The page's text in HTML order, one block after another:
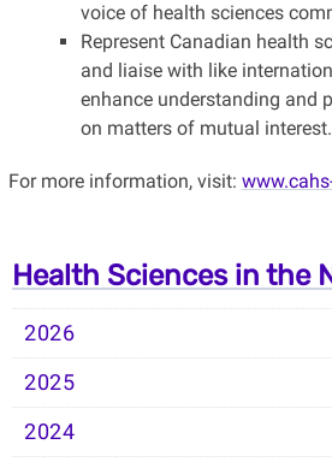
voice of health sciences
Represent Canadian health
and liaise with like
enhance understanding and
on matters of mutual interest.
For more information, visit:
Health Sciences in the
2026
2025
2024